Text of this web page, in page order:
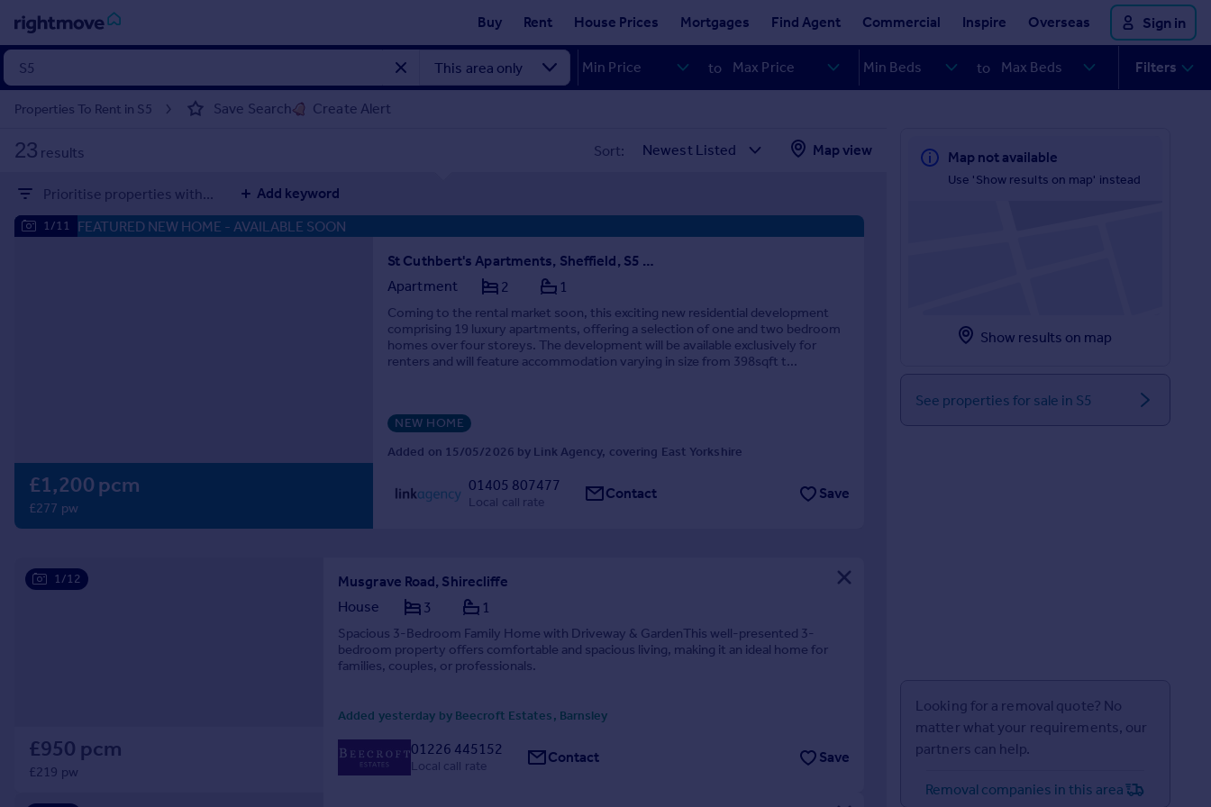
Buy Rent House Prices Mortgages Find Agent Commercial Inspire Overseas Sign in
in
Property for sale
Property valuation
Investors
Mortgages
Property valuation
Instant online valuation
Mortgages
Get a Mortgage in Principle
Find estate agent
to to Filters
Properties To Rent in S5 Save Search Create Alert
23 results Sort: Map view
Prioritise properties with... Add keyword
1/11 FEATURED NEW HOME - AVAILABLE SOON
£1,200 pcm
£277 pw
St Cuthbert's Apartments, Sheffield, S5 7AU - COMING SOON
Apartment
2 1
Coming to the rental market soon, this exciting new residential development
comprising 19 luxury apartments, offering a selection of one and two bedroom
homes over four storeys. The development will be available exclusively for
renters and will feature accommodation varying in size from 398sqft t...
NEW HOME
Added on 15/05/2026 by Link Agency, covering East Yorkshire
01405 807477
Local call rate Contact Save
1/12
£950 pcm
£219 pw
Musgrave Road, Shirecliffe
House
3 1
Spacious 3-Bedroom Family Home with Driveway & GardenThis well-presented 3-
bedroom property offers comfortable and spacious living, making it an ideal home for
families, couples, or professionals.
Added yesterday by Beecroft Estates, Barnsley
01226 445152
Local call rate Contact Save
Map not available
Use 'Show results on map' instead
Show results on map
See properties for sale in S5
Looking for a removal quote? No
matter what your requirements, our
partners can help.
Removal companies in this area